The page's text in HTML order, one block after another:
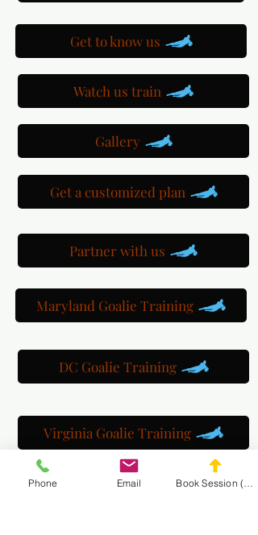
Get to know us
Watch us train
Gallery
Get a customized plan
Partner with us
Maryland Goalie Training
DC Goalie Training
Virginia Goalie Training
Phone Email